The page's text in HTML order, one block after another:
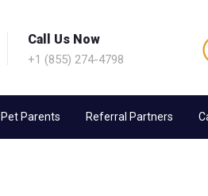
Call Us Now
+1 (855) 274-4798
Pet Parents Referral Partners